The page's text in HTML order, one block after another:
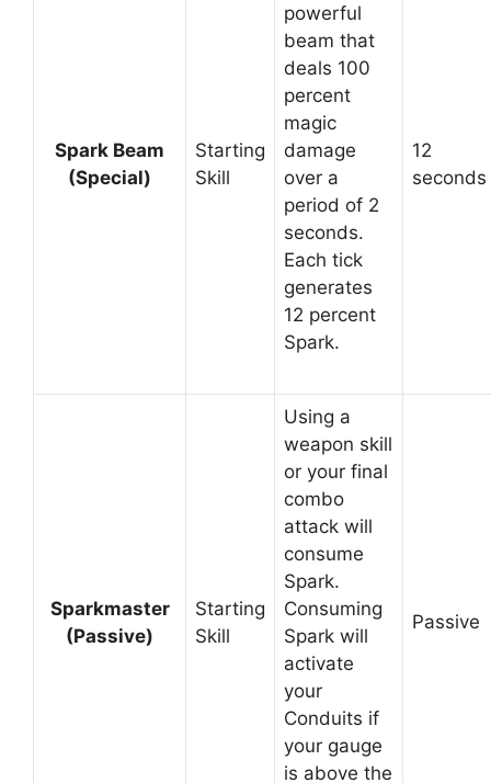
Spark Beam
(Special)
Starting
Skill
powerful
beam that
deals 100
percent
magic
damage
over a
period of 2
seconds.
Each tick
generates
12 percent
Spark.
12
seconds
Sparkmaster
(Passive)
Starting
Skill
Using a
weapon skill
or your final
combo
attack will
consume
Spark.
Consuming
Spark will
activate
your
Conduits if
your gauge
is above the
Passive